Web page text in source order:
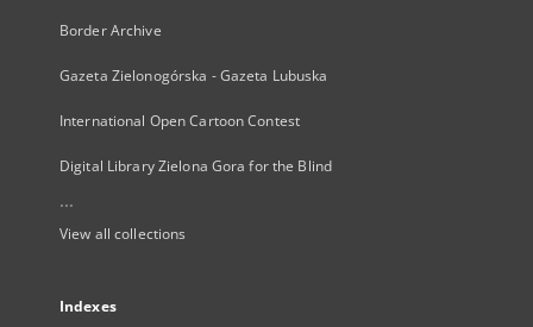
Border Archive
Gazeta Zielonogórska - Gazeta Lubuska
International Open Cartoon Contest
Digital Library Zielona Gora for the Blind
...
View all collections
Indexes